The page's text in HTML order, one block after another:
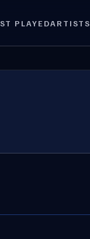
PLAYEDARTISTS